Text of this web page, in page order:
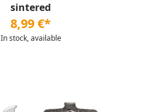
sintered
8,99 €*
In stock, available